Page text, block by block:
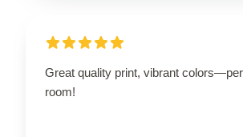
Great quality print, vibrant
room!